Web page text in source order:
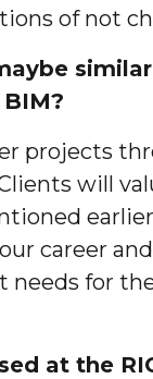
of not
will
career
for
at the